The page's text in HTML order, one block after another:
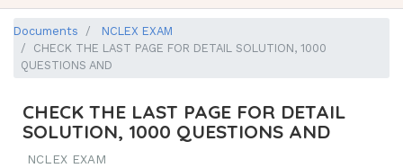
Documents
NCLEX EXAM
CHECK THE LAST PAGE FOR DETAIL SOLUTION, 1000
QUESTIONS AND
CHECK THE LAST PAGE FOR DETAIL
SOLUTION, 1000 QUESTIONS AND
NCLEX EXAM